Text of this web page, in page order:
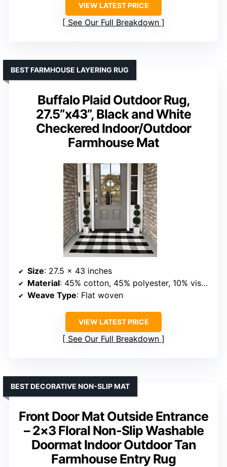
VIEW LATEST PRICE
See Our Full Breakdown
Buffalo Plaid Outdoor Rug,
27.5”x43”, Black and White
Checkered Indoor/Outdoor
Farmhouse Mat
BEST FARMHOUSE LAYERING RUG
Size: 27.5 x 43 inches
Material: 45% cotton, 45% polyester, 10% viscose
Weave Type: Flat woven
VIEW LATEST PRICE
See Our Full Breakdown
Front Door Mat Outside Entrance
– 2×3 Floral Non-Slip Washable
Doormat Indoor Outdoor Tan
Farmhouse Entry Rug
BEST DECORATIVE NON-SLIP MAT